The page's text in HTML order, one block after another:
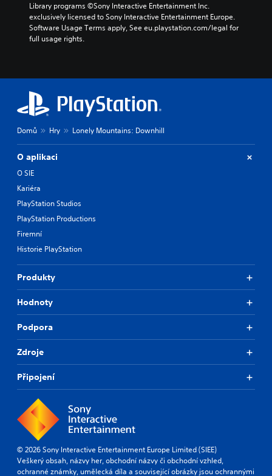
Library programs ©Sony Interactive Entertainment Inc.
exclusively licensed to Sony Interactive Entertainment Europe.
Software Usage Terms apply, See eu.playstation.com/legal for
full usage rights.
Domů Hry Lonely Mountains: Downhill
O aplikaci
O SIE
Kariéra
PlayStation Studios
PlayStation Productions
Firemní
Historie PlayStation
Produkty
Hodnoty
Podpora
Zdroje
Připojení
© 2026 Sony Interactive Entertainment Europe Limited (SIEE)
Veškerý obsah, názvy her, obchodní názvy či obchodní vzhled,
ochranné známky, umělecká díla a související obrázky jsou ochrannými